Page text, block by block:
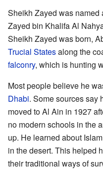
Sheikh Zayed was named
Zayed bin Khalifa Al
Sheikh Zayed was born,
Trucial Statesalong the
falconry, which is hunting
Most people believe he
Dhabi. Some sources say
moved to Al Ain in 1927
no modern schools in the
up. He learned about
in the desert. This helped
their traditional ways of